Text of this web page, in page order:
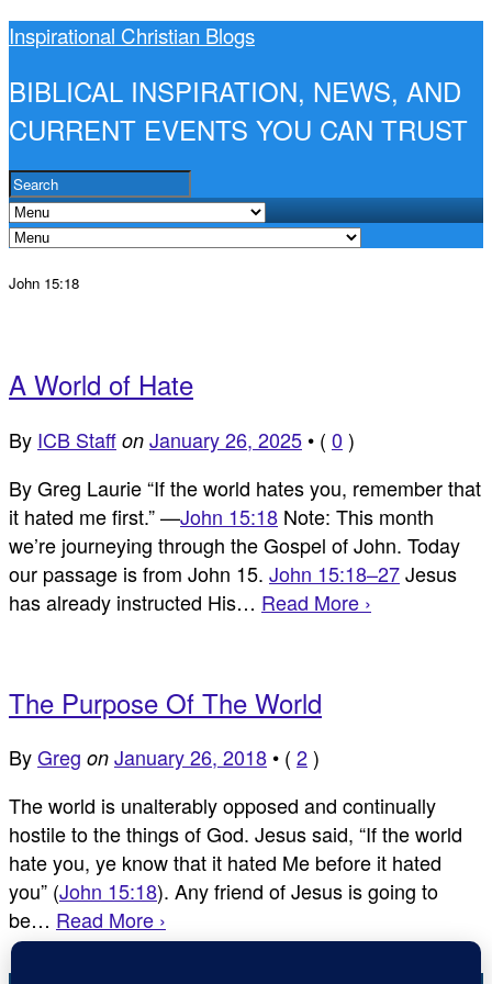
Inspirational Christian Blogs
BIBLICAL INSPIRATION, NEWS, AND
CURRENT EVENTS YOU CAN TRUST
John 15:18
A World of Hate
By ICB Staff on January 26, 2025 • ( 0 )
By Greg Laurie “If the world hates you, remember that
it hated me first.” —John 15:18 Note: This month
we’re journeying through the Gospel of John. Today
our passage is from John 15. John 15:18–27Jesus
has already instructed His… Read More ›
The Purpose Of The World
ByGreg on January 26, 2018 • ( 2)
The world is unalterably opposed and continually
hostile to the things of God. Jesus said, “If the world
hate you, ye know that it hated Me before it hated
you” (John 15:18). Any friend of Jesus is going to
be… Read More ›